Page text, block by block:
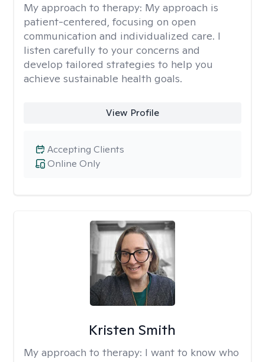
My approach to therapy: My approach is
patient-centered, focusing on open
communication and individualized care. I
listen carefully to your concerns and
develop tailored strategies to help you
achieve sustainable health goals.
View Profile
Online Only
Accepting Clients
Kristen Smith
My approach to therapy: I want to know who